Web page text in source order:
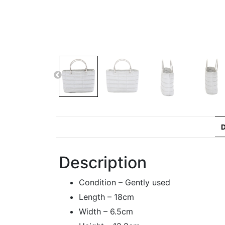
Description
Condition – Gently used
Length – 18cm
Width – 6.5cm